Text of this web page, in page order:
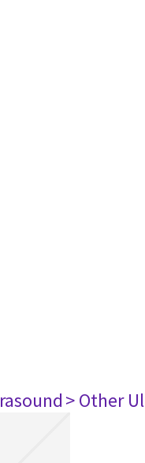
> Other